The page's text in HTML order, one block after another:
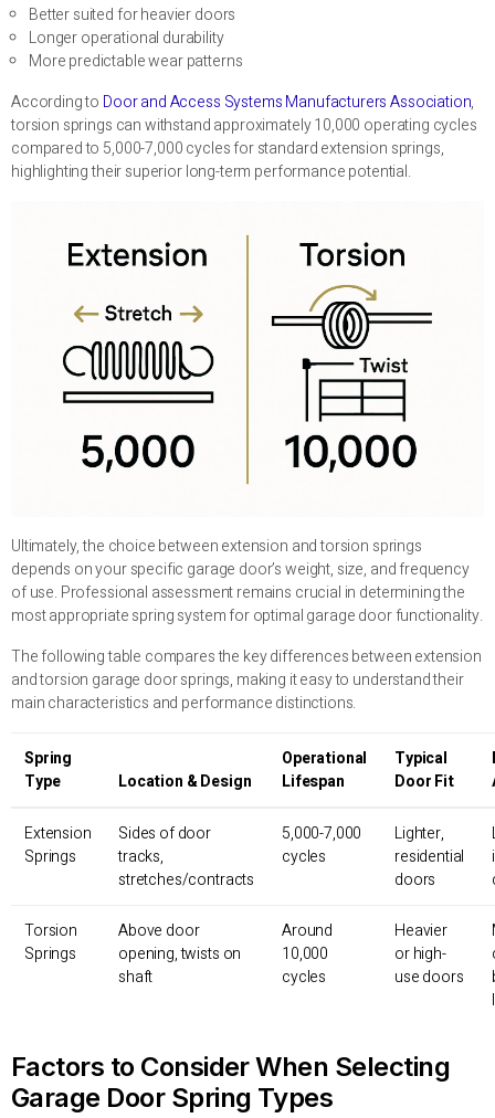
Better suited for heavier doors
Longer operational durability
More predictable wear patterns
According to Door and Access Systems Manufacturers Association,
torsion springs can withstand approximately 10,000 operating cycles
compared to 5,000-7,000 cycles for standard extension springs,
highlighting their superior long-term performance potential.
Ultimately, the choice between extension and torsion springs
depends on your specific garage door’s weight, size, and frequency
of use. Professional assessment remains crucial in determining the
most appropriate spring system for optimal garage door functionality.
The following table compares the key differences between extension
and torsion garage door springs, making it easy to understand their
main characteristics and performance distinctions.
Spring
Type
Location & Design
Operational
Lifespan
Typical
Door Fit
Extension
Springs
Sides of door
tracks,
stretches/contracts
5,000-7,000
cycles
Lighter,
residential
doors
Torsion
Springs
Above door
opening, twists on
shaft
Around
10,000
cycles
Heavier
or high-
use doors
Factors to Consider When Selecting
Garage Door Spring Types